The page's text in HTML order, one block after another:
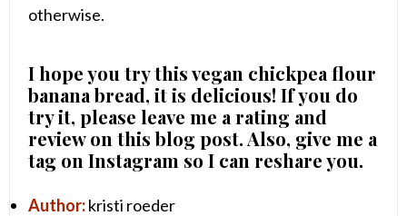
otherwise.
I hope you try this vegan chickpea flour
banana bread, it is delicious! If you do
try it, please leave me a rating and
review on this blog post. Also, give me a
tag on Instagram so I can reshare you.
Author:kristi roeder